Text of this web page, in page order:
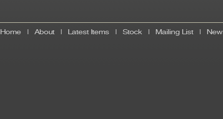
Home About| Latest Items Stock Mailing List|